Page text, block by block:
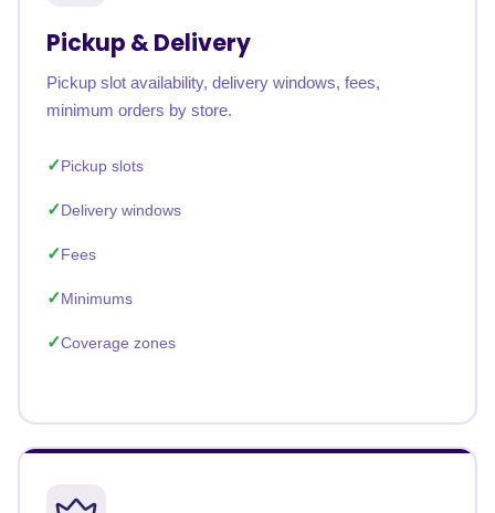
Pickup & Delivery
Pickup slot availability, delivery windows, fees,
minimum orders by store.
Pickup slots
Delivery windows
Fees
Minimums
Coverage zones